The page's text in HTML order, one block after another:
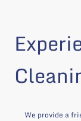
We provide a